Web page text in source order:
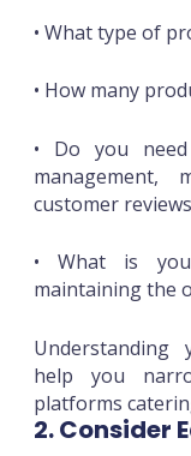
• What type of
• How many
• Do you
management,
customer
• What is
maintaining the
Understanding
help you
platforms
2. Consider